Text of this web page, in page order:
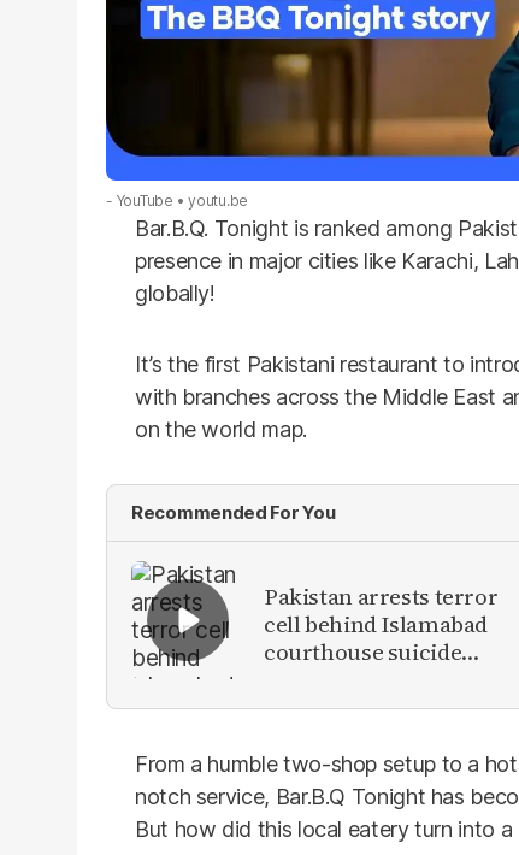
- YouTube youtu.be
Bar.B.Q. Tonight is ranked among
presence in major cities like Karachi,
globally!
It’s the first Pakistani restaurant to
with branches across the Middle East
on the world map.
Recommended For You
Pakistan arrests terror
cell behind Islamabad
courthouse suicide
From a humble two-shop setup to a
notch service, Bar.B.Q Tonight has
But how did this local eatery turn into